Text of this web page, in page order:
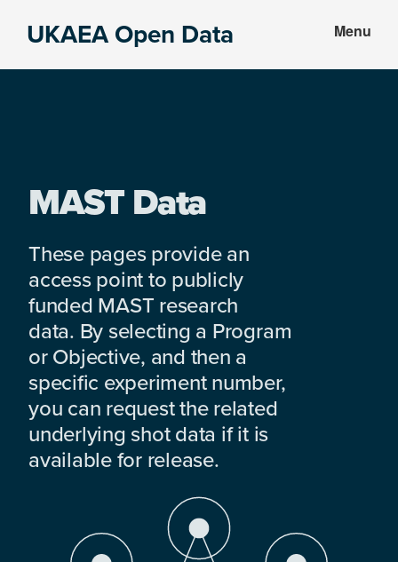
UKAEA Open Data Menu
MAST Data
These pages provide an
access point to publicly
funded MAST research
data. By selecting a Program
or Objective, and then a
specific experiment number,
you can request the related
underlying shot data if it is
available for release.